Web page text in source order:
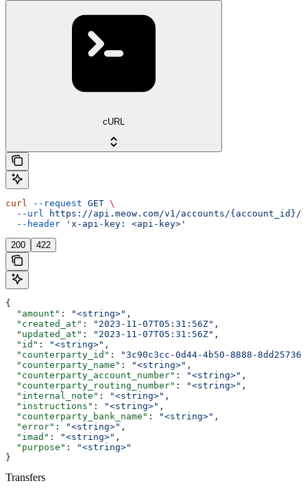
cURL
curl --request GET \
  --url
https://api.meow.com/v1/accounts/
  --header
'x-api-key: <api-key>'
200 422
{
  "amount"
: "<string>" ,
  "created_at"
: "2023-11-07T05:31:56Z" ,
  "updated_at"
: "2023-11-07T05:31:56Z" ,
  "id"
: "<string>" ,
  "counterparty_id"
:
"3c90c3cc-0d44-4b50-8888-
  "counterparty_name"
: "<string>" ,
  "counterparty_account_number"
: "<string>" ,
  "counterparty_routing_number"
: "<string>" ,
  "internal_note"
: "<string>" ,
  "instructions"
: "<string>" ,
  "counterparty_bank_name"
: "<string>" ,
  "error"
: "<string>" ,
  "imad"
: "<string>" ,
  "purpose"
:
"<string>"
}
Transfers